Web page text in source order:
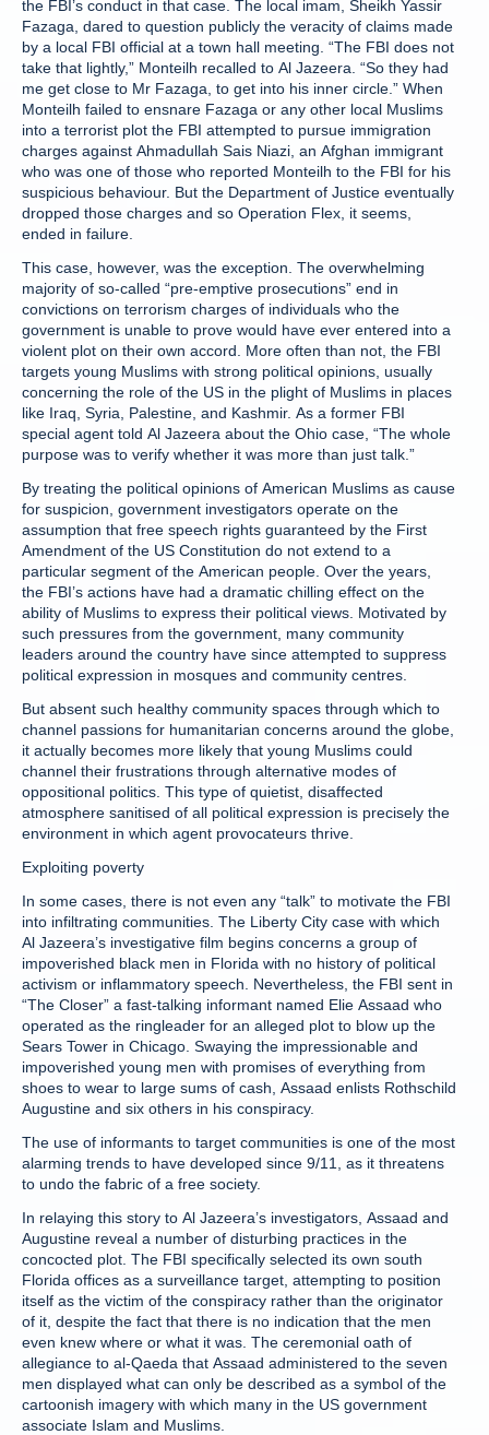
the FBI’s conduct in that case. The local imam, Sheikh Yassir
Fazaga, dared to question publicly the veracity of claims made
by a local FBI official at a town hall meeting. “The FBI does not
take that lightly,” Monteilh recalled to Al Jazeera. “So they had
me get close to Mr Fazaga, to get into his inner circle.” When
Monteilh failed to ensnare Fazaga or any other local Muslims
into a terrorist plot the FBI attempted to pursue immigration
charges against Ahmadullah Sais Niazi, an Afghan immigrant
who was one of those who reported Monteilh to the FBI for his
suspicious behaviour. But the Department of Justice eventually
dropped those charges and so Operation Flex, it seems,
ended in failure.
This case, however, was the exception. The overwhelming
majority of so-called “pre-emptive prosecutions” end in
convictions on terrorism charges of individuals who the
government is unable to prove would have ever entered into a
violent plot on their own accord. More often than not, the FBI
targets young Muslims with strong political opinions, usually
concerning the role of the US in the plight of Muslims in places
like Iraq, Syria, Palestine, and Kashmir. As a former FBI
special agent told Al Jazeera about the Ohio case, “The whole
purpose was to verify whether it was more than just talk.”
By treating the political opinions of American Muslims as cause
for suspicion, government investigators operate on the
assumption that free speech rights guaranteed by the First
Amendment of the US Constitution do not extend to a
particular segment of the American people. Over the years,
the FBI’s actions have had a dramatic chilling effect on the
ability of Muslims to express their political views. Motivated by
such pressures from the government, many community
leaders around the country have since attempted to suppress
political expression in mosques and community centres.
But absent such healthy community spaces through which to
channel passions for humanitarian concerns around the globe,
it actually becomes more likely that young Muslims could
channel their frustrations through alternative modes of
oppositional politics. This type of quietist, disaffected
atmosphere sanitised of all political expression is precisely the
environment in which agent provocateurs thrive.
Exploiting poverty
In some cases, there is not even any “talk” to motivate the FBI
into infiltrating communities. The Liberty City case with which
Al Jazeera’s investigative film begins concerns a group of
impoverished black men in Florida with no history of political
activism or inflammatory speech. Nevertheless, the FBI sent in
“The Closer” a fast-talking informant named Elie Assaad who
operated as the ringleader for an alleged plot to blow up the
Sears Tower in Chicago. Swaying the impressionable and
impoverished young men with promises of everything from
shoes to wear to large sums of cash, Assaad enlists Rothschild
Augustine and six others in his conspiracy.
The use of informants to target communities is one of the most
alarming trends to have developed since 9/11, as it threatens
to undo the fabric of a free society.
In relaying this story to Al Jazeera’s investigators, Assaad and
Augustine reveal a number of disturbing practices in the
concocted plot. The FBI specifically selected its own south
Florida offices as a surveillance target, attempting to position
itself as the victim of the conspiracy rather than the originator
of it, despite the fact that there is no indication that the men
even knew where or what it was. The ceremonial oath of
allegiance to al-Qaeda that Assaad administered to the seven
men displayed what can only be described as a symbol of the
cartoonish imagery with which many in the US government
associate Islam and Muslims.